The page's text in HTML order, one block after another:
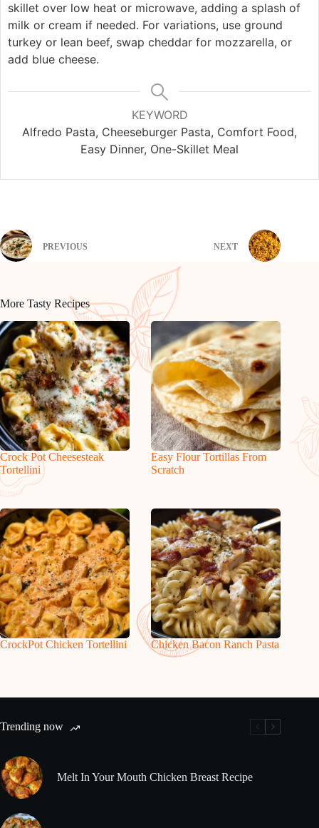
skillet over low heat or microwave, adding a splash of
milk or cream if needed. For variations, use ground
turkey or lean beef, swap cheddar for mozzarella, or
add blue cheese.
KEYWORD
Alfredo Pasta, Cheeseburger Pasta, Comfort Food,
Easy Dinner, One-Skillet Meal
PREVIOUS NEXT
More Tasty Recipes
Crock Pot Cheesesteak
Tortellini
Easy Flour Tortillas From
Scratch
CrockPot Chicken Tortellini Chicken Bacon Ranch Pasta
Trending now
Melt In Your Mouth Chicken Breast Recipe